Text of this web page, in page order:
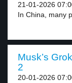
21-01-2026
In China, many
Musk’s
2
20-01-2026